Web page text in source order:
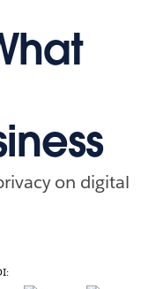
on digital